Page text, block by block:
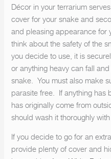
Décor in your terrarium
cover for your snake and
and pleasing appearance for
think about the safety of the
you decide to use, it is
or anything heavy can fall
snake. You must also make
parasite free. If anything has
has originally come from
should wash it thoroughly
If you decide to go for an
provide plenty of cover and